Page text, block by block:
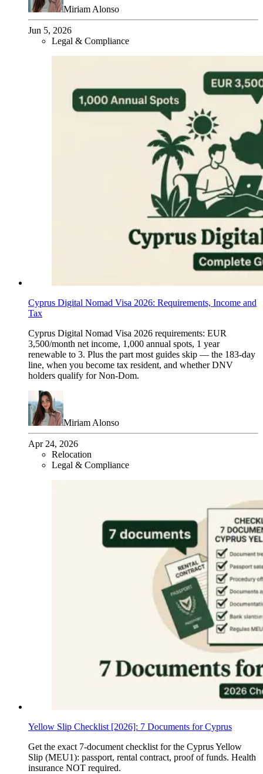
Miriam Alonso
Jun 5, 2026
Legal & Compliance
Cyprus Digital Nomad Visa 2026: Requirements, Income and
Tax
Cyprus Digital Nomad Visa 2026 requirements: EUR
3,500/month net income, 1,000 annual spots, 1 year
renewable to 3. Plus the part most guides skip — the 183-day
line, when you become tax resident, and whether DNV
holders qualify for Non-Dom.
Miriam Alonso
Apr 24, 2026
Relocation
Legal & Compliance
Yellow Slip Checklist [2026]: 7 Documents for Cyprus
Get the exact 7-document checklist for the Cyprus Yellow
Slip (MEU1): passport, rental contract, proof of funds. Health
insurance NOT required.